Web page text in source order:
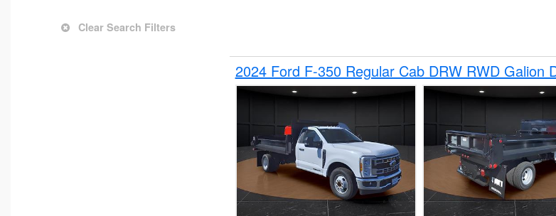
Clear Search Filters
2024 Ford F-350 Regular Cab DRW RWD Galion